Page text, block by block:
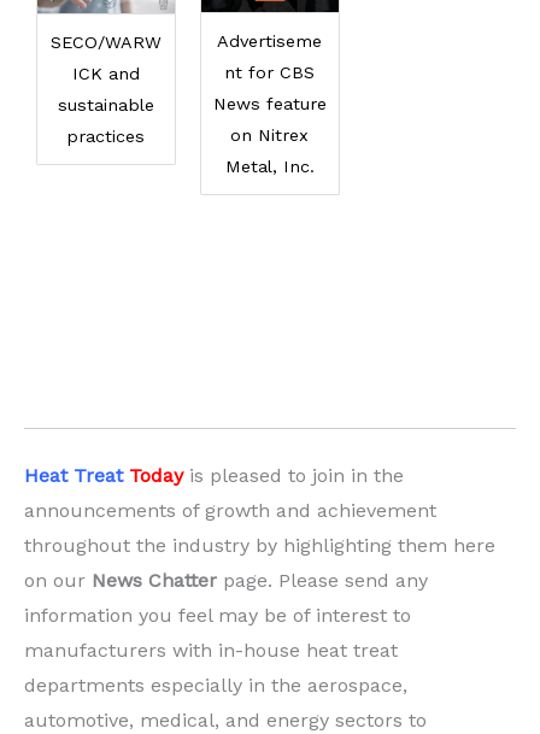
SECO/WARW
ICK and
sustainable
practices
Advertiseme
nt for CBS
News feature
on Nitrex
Metal, Inc.
Heat Treat Todayis pleased to join in the
announcements of growth and achievement
throughout the industry by highlighting them here
on our News Chatter page. Please send any
information you feel may be of interest to
manufacturers with in-house heat treat
departments especially in the aerospace,
automotive, medical, and energy sectors to